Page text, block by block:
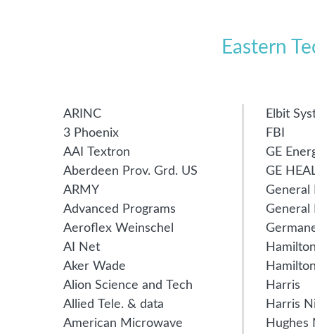
Eastern
ARINC
3 Phoenix
AAI Textron
Aberdeen Prov. Grd. US
ARMY
Advanced Programs
Aeroflex Weinschel
AI Net
Aker Wade
Alion Science and Tech
Allied Tele. & data
American Microwave
Elbit
FBI
GE
GE
General
General
Harris
Harris
Hughes